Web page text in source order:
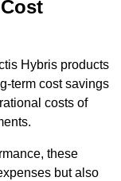
Hybris products
term cost savings
costs of
these
but also